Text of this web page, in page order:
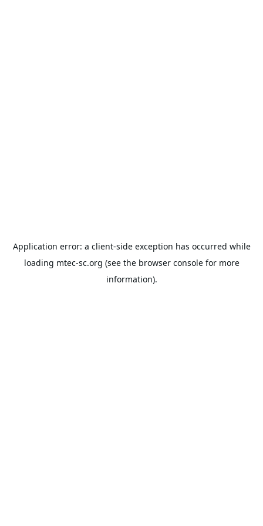
Application error: a client-side exception has occurred while
loading mtec-sc.org (see the browser consolefor more
information).